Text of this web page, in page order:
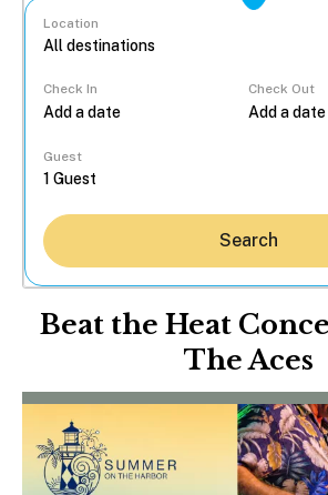
Location
Check In Check Out
Guest
Search
Beat the Heat
The Aces